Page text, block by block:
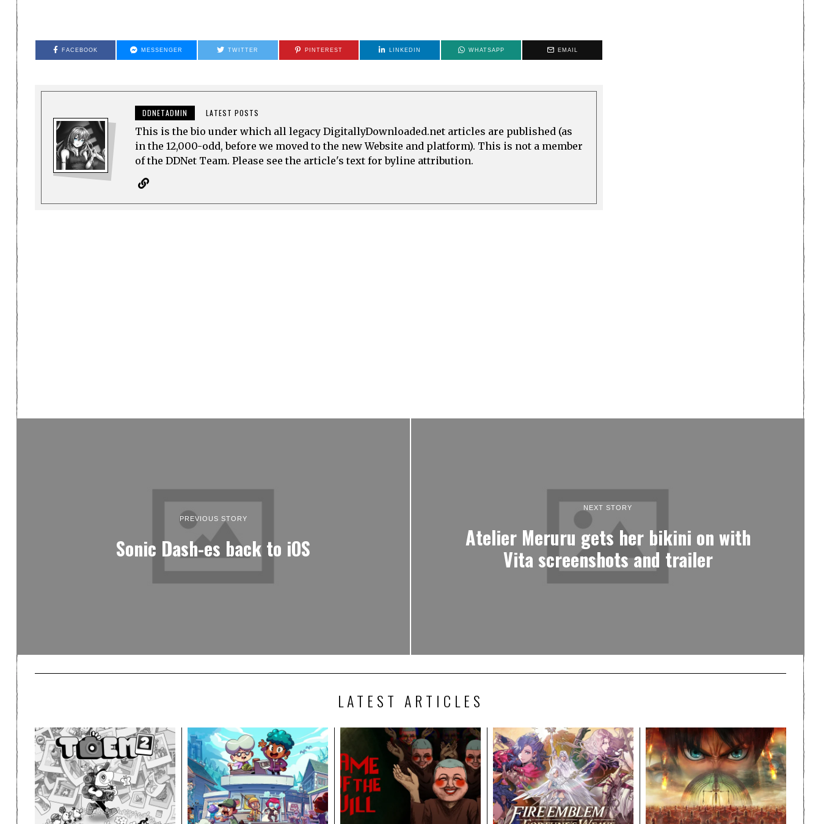
FACEBOOK MESSENGER TWITTER PINTEREST LINKEDIN WHATSAPP EMAIL
DDNETADMIN LATEST POSTS
This is the bio under which all legacy DigitallyDownloaded.net articles are published (as
in the 12,000-odd, before we moved to the new Website and platform). This is not a member
of the DDNet Team. Please see the article's text for byline attribution.
PREVIOUS STORY
Sonic Dash-es back to iOS
NEXT STORY
Atelier Meruru gets her bikini on with
Vita screenshots and trailer
LATEST ARTICLES